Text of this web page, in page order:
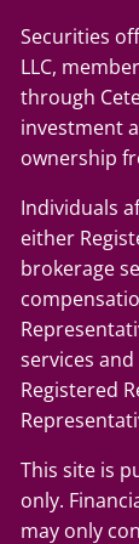
Securities
LLC, member
through
investment
ownership
Individuals
either
brokerage
services
Registered
This site is
only.
may only